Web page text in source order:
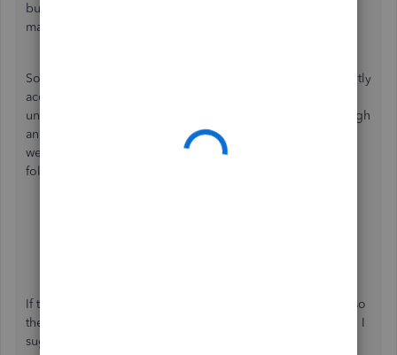
business operations and am committed to resolving this
matter promptly.
Sometimes, browsers become bogged down with frequently
accessed resources like cache and cookies, leading to
unexpected behavior. To fix this, open your account through
an incognito window to rule out the possibility of a
webpage issue. You can accomplish this by utilizing the
following keyboard shortcuts:
If this works, I recommend
so
the system will start fresh. If you encounter the same result, I
suggest switching to a